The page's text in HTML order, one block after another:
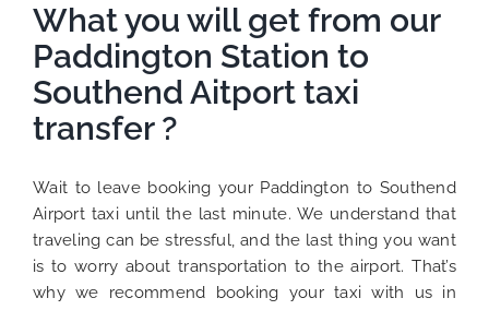
What you will get from our
Paddington Station to
Southend Aitport taxi
transfer ?
Wait to leave booking your Paddington to Southend
Airport taxi until the last minute. We understand that
traveling can be stressful, and the last thing you want
is to worry about transportation to the airport. That’s
why we recommend booking your taxi with us in